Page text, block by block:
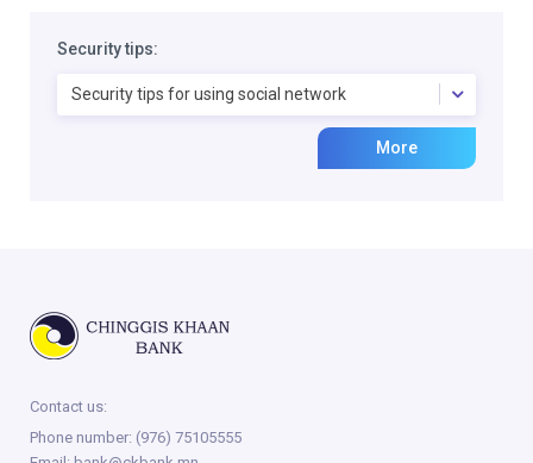
Security tips:
Security tips for using social network
More
Contact us:
Phone number: (976) 75105555